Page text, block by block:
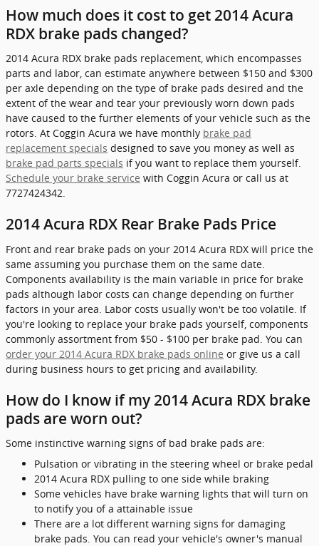
How much does it cost to get 2014 Acura
RDX brake pads changed?
2014 Acura RDX brake pads replacement, which encompasses
parts and labor, can estimate anywhere between $150 and $300
per axle depending on the type of brake pads desired and the
extent of the wear and tear your previously worn down pads
have caused to the further elements of your vehicle such as the
rotors. At Coggin Acura we have monthly brake pad
replacement specials designed to save you money as well as
brake pad parts specials if you want to replace them yourself.
Schedule your brake service with Coggin Acura or call us at
7727424342.
2014 Acura RDX Rear Brake Pads Price
Front and rear brake pads on your 2014 Acura RDX will price the
same assuming you purchase them on the same date.
Components availability is the main variable in price for brake
pads although labor costs can change depending on further
factors in your area. Labor costs usually won't be too volatile. If
you're looking to replace your brake pads yourself, components
commonly assortment from $50 - $100 per brake pad. You can
order your 2014 Acura RDX brake pads online or give us a call
during business hours to get pricing and availability.
How do I know if my 2014 Acura RDX brake
pads are worn out?
Some instinctive warning signs of bad brake pads are:
Pulsation or vibrating in the steering wheel or brake pedal
2014 Acura RDX pulling to one side while braking
Some vehicles have brake warning lights that will turn on
to notify you of a attainable issue
There are a lot different warning signs for damaging
brake pads. You can read your vehicle's owner's manual